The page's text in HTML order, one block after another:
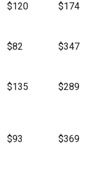
$120 $174
$82 $347
$135 $289
$93 $369